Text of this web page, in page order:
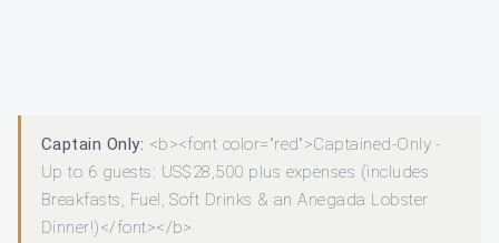
Captain Only: <b><font color="red">Captained-Only -
Up to 6 guests: US$28,500 plus expenses (includes
Breakfasts, Fuel, Soft Drinks & an Anegada Lobster
Dinner!)</font></b>